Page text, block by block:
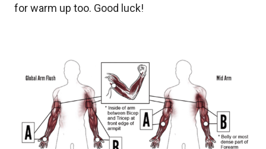
for warm up too. Good luck!